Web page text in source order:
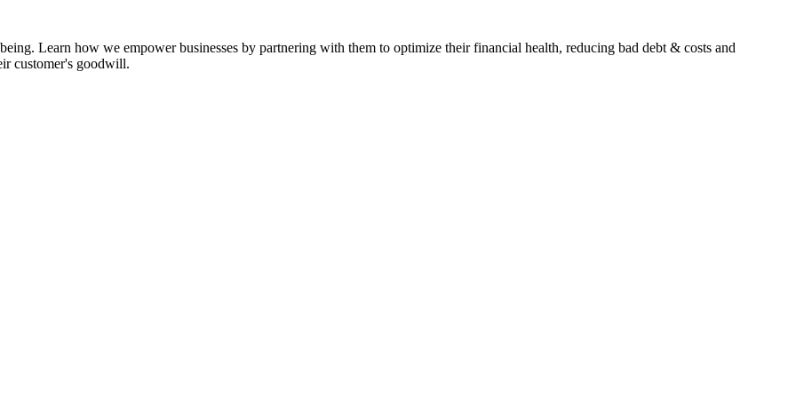
Learn how we empower businesses by partnering with them to optimize their financial health, reducing bad debt & costs and
customer's goodwill.